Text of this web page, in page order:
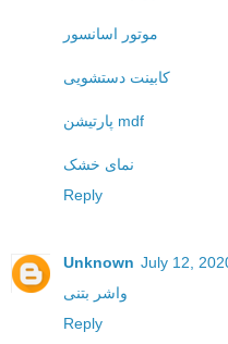
موتور اسانسور
کابینت دستشویی
پارتیشن mdf
نمای خشک
Reply
Unknown July 12,
واشر بتنی
Reply